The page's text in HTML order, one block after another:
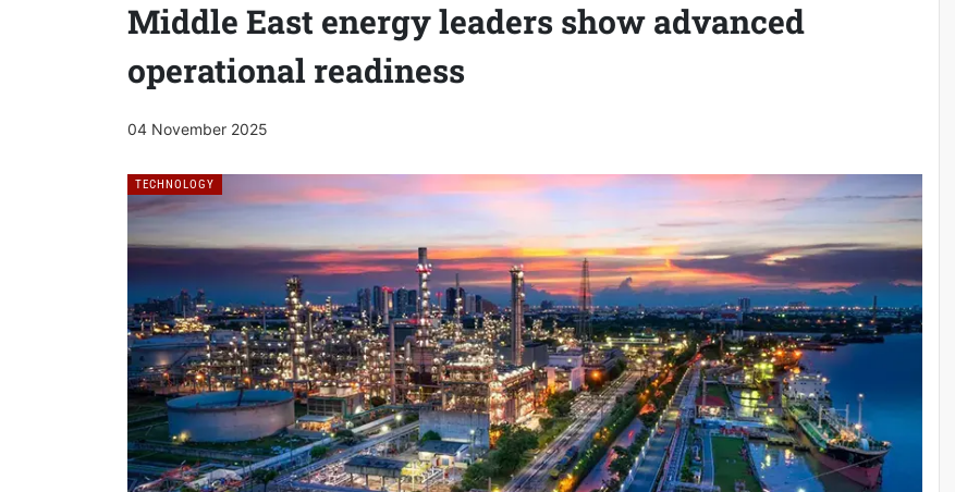
Middle East energy leaders show advanced
operational readiness
04 November 2025
TECHNOLOGY